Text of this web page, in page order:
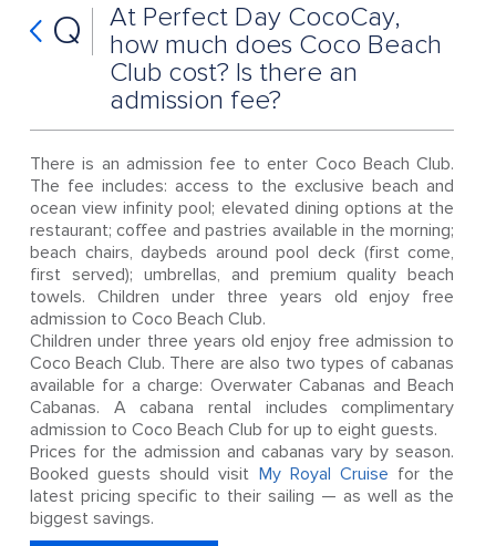
Q
At Perfect Day CocoCay,
how much does Coco Beach
Club cost? Is there an
admission fee?
There is an admission fee to enter Coco Beach Club.
The fee includes: access to the exclusive beach and
ocean view infinity pool; elevated dining options at the
restaurant; coffee and pastries available in the morning;
beach chairs, daybeds around pool deck (first come,
first served); umbrellas, and premium quality beach
towels. Children under three years old enjoy free
admission to Coco Beach Club.
Children under three years old enjoy free admission to
Coco Beach Club. There are also two types of cabanas
available for a charge: Overwater Cabanas and Beach
Cabanas. A cabana rental includes complimentary
admission to Coco Beach Club for up to eight guests.
Prices for the admission and cabanas vary by season.
Booked guests should visit My Royal Cruise for the
latest pricing specific to their sailing — as well as the
biggest savings.